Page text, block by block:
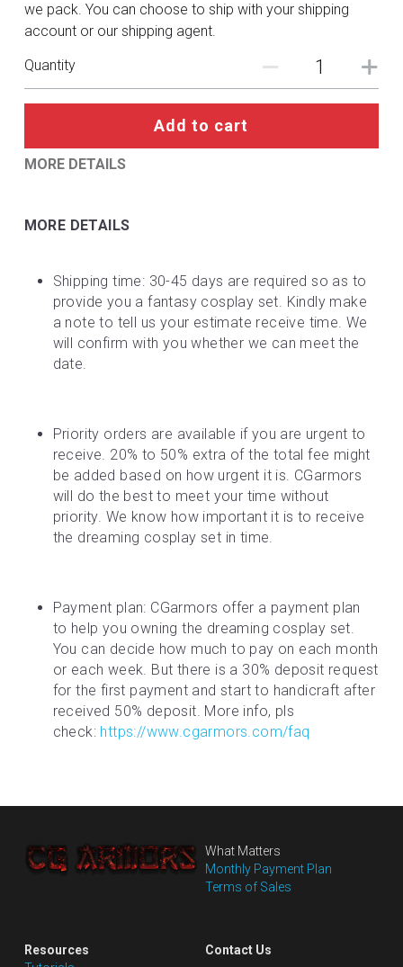
we pack. You can choose to ship with your shipping
account or our shipping agent.
Quantity
Add to cart
MORE DETAILS
MORE DETAILS
Shipping time: 30-45 days are required so as to
provide you a fantasy cosplay set. Kindly make
a note to tell us your estimate receive time. We
will confirm with you whether we can meet the
date.
Priority orders are available if you are urgent to
receive. 20% to 50% extra of the total fee might
be added based on how urgent it is. CGarmors
will do the best to meet your time without
priority. We know how important it is to receive
the dreaming cosplay set in time.
Payment plan: CGarmors offer a payment plan
to help you owning the dreaming cosplay set.
You can decide how much to pay on each month
or each week. But there is a 30% deposit request
for the first payment and start to handicraft after
received 50% deposit. More info, pls
check: https://www.cgarmors.com/faq
What Matters
Monthly Payment Plan
Terms of Sales
Resources
Contact Us